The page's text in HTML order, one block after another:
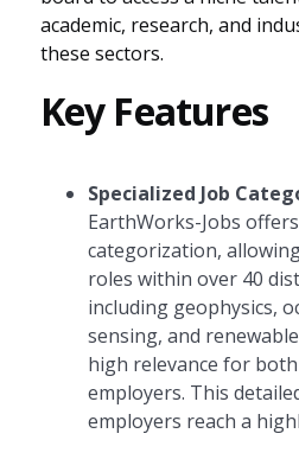
academic, research, and
these sectors.
Key Features
Specialized Job
EarthWorks-Jobs
categorization,
roles within over 40
including geophysics,
sensing, and
high relevance for
employers. This
employers reach a